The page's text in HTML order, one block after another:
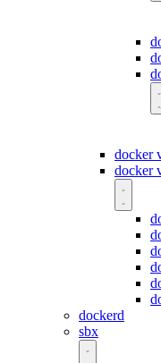
docker
docker
dockerd
sbx